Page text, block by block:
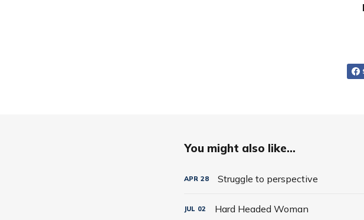
You might also like...
APR 28 Struggle to perspective
JUL 02 Hard Headed Woman